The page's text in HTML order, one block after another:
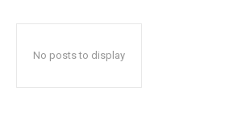
No posts to display